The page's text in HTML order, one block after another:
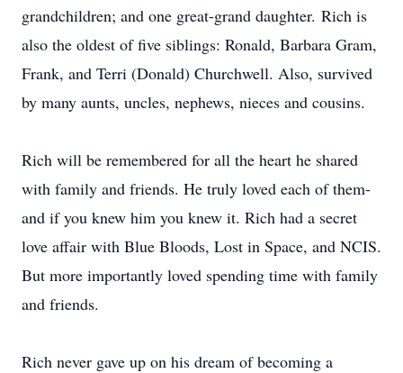
grandchildren; and one great-grand daughter. Rich is
also the oldest of five siblings: Ronald, Barbara Gram,
Frank, and Terri (Donald) Churchwell. Also, survived
by many aunts, uncles, nephews, nieces and cousins.
Rich will be remembered for all the heart he shared
with family and friends. He truly loved each of them-
and if you knew him you knew it. Rich had a secret
love affair with Blue Bloods, Lost in Space, and NCIS.
But more importantly loved spending time with family
and friends.
Rich never gave up on his dream of becoming a